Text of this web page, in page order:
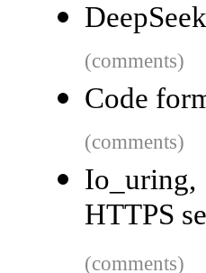
(comments)
Code
(comments)
HTTPS
(comments)